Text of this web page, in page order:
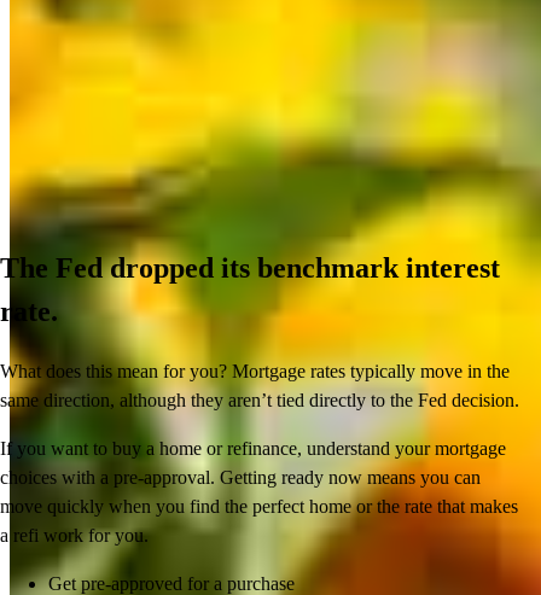
The Fed dropped its benchmark interest
rate.
What does this mean for you? Mortgage rates typically move in the
same direction, although they aren’t tied directly to the Fed decision.
If you want to buy a home or refinance, understand your mortgage
choices with a pre-approval. Getting ready now means you can
move quickly when you find the perfect home or the rate that makes
a refi work for you.
Get pre-approved for a purchase